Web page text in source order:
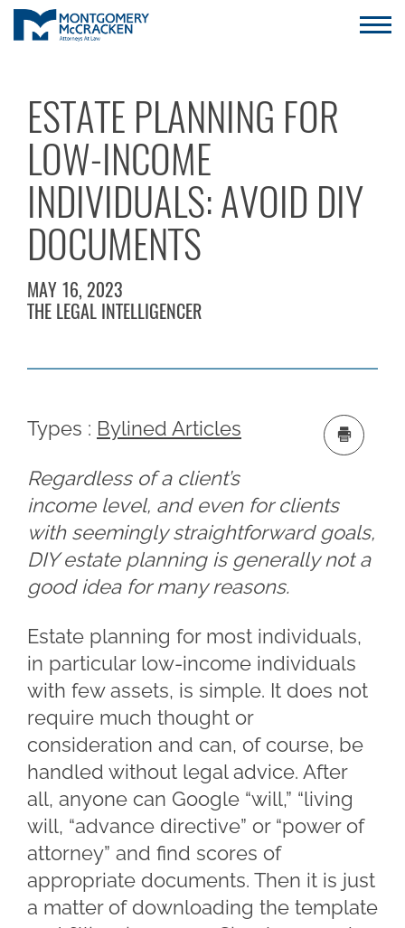
ESTATE PLANNING FOR
LOW-INCOME
INDIVIDUALS: AVOID DIY
DOCUMENTS
MAY 16, 2023
THE LEGAL INTELLIGENCER
Types : Bylined Articles
Regardless of a client’s
income level, and even for clients
with seemingly straightforward goals,
DIY estate planning is generally not a
good idea for many reasons.
Estate planning for most individuals,
in particular low-income individuals
with few assets, is simple. It does not
require much thought or
consideration and can, of course, be
handled without legal advice. After
all, anyone can Google “will,” “living
will, “advance directive” or “power of
attorney” and find scores of
appropriate documents. Then it is just
a matter of downloading the template